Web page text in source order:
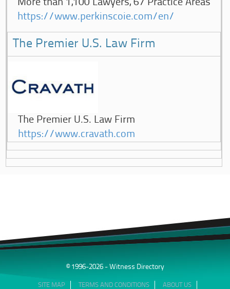
More than 1,100 Lawyers, 67 Practice Areas
https://www.perkinscoie.com/en/
The Premier U.S. Law Firm
The Premier U.S. Law Firm
https://www.cravath.com
© 1996-2026 - Witness Directory
SITE MAP TERMS AND CONDITIONS ABOUT US